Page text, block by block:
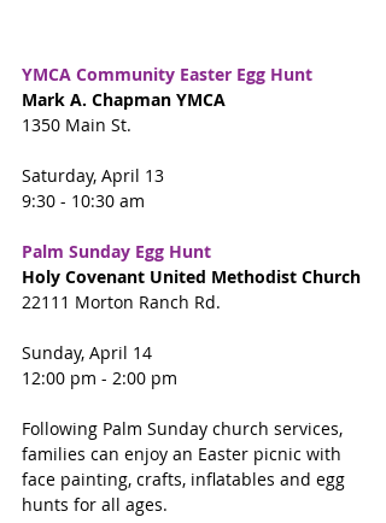
YMCA Community Easter Egg Hunt
Mark A. Chapman YMCA
1350 Main St.
Saturday, April 13
9:30 - 10:30 am
Palm Sunday Egg Hunt
Holy Covenant United Methodist Church
22111 Morton Ranch Rd.
Sunday, April 14
12:00 pm - 2:00 pm
Following Palm Sunday church services,
families can enjoy an Easter picnic with
face painting, crafts, inflatables and egg
hunts for all ages.